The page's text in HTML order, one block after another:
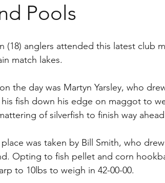
Pools
(18) anglers attended this latest club
match lakes.
the day was Martyn Yarsley, who
fish down his edge on maggot to
of silverfish to finish way
was taken by Bill Smith, who
Opting to fish pellet and corn
to 10lbs to weigh in 42-00-00.